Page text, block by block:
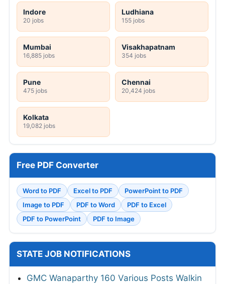
Indore
20 jobs
Ludhiana
155 jobs
Mumbai
16,885 jobs
Visakhapatnam
354 jobs
Pune
475 jobs
Chennai
20,424 jobs
Kolkata
19,082 jobs
Free PDF Converter
Word to PDF Excel to PDF
PowerPoint to PDF
Image to PDF
PDF to Word
PDF to Excel
PDF to PowerPoint
PDF to Image
STATE JOB NOTIFICATIONS
GMC Wanaparthy 160 Various Posts Walkin